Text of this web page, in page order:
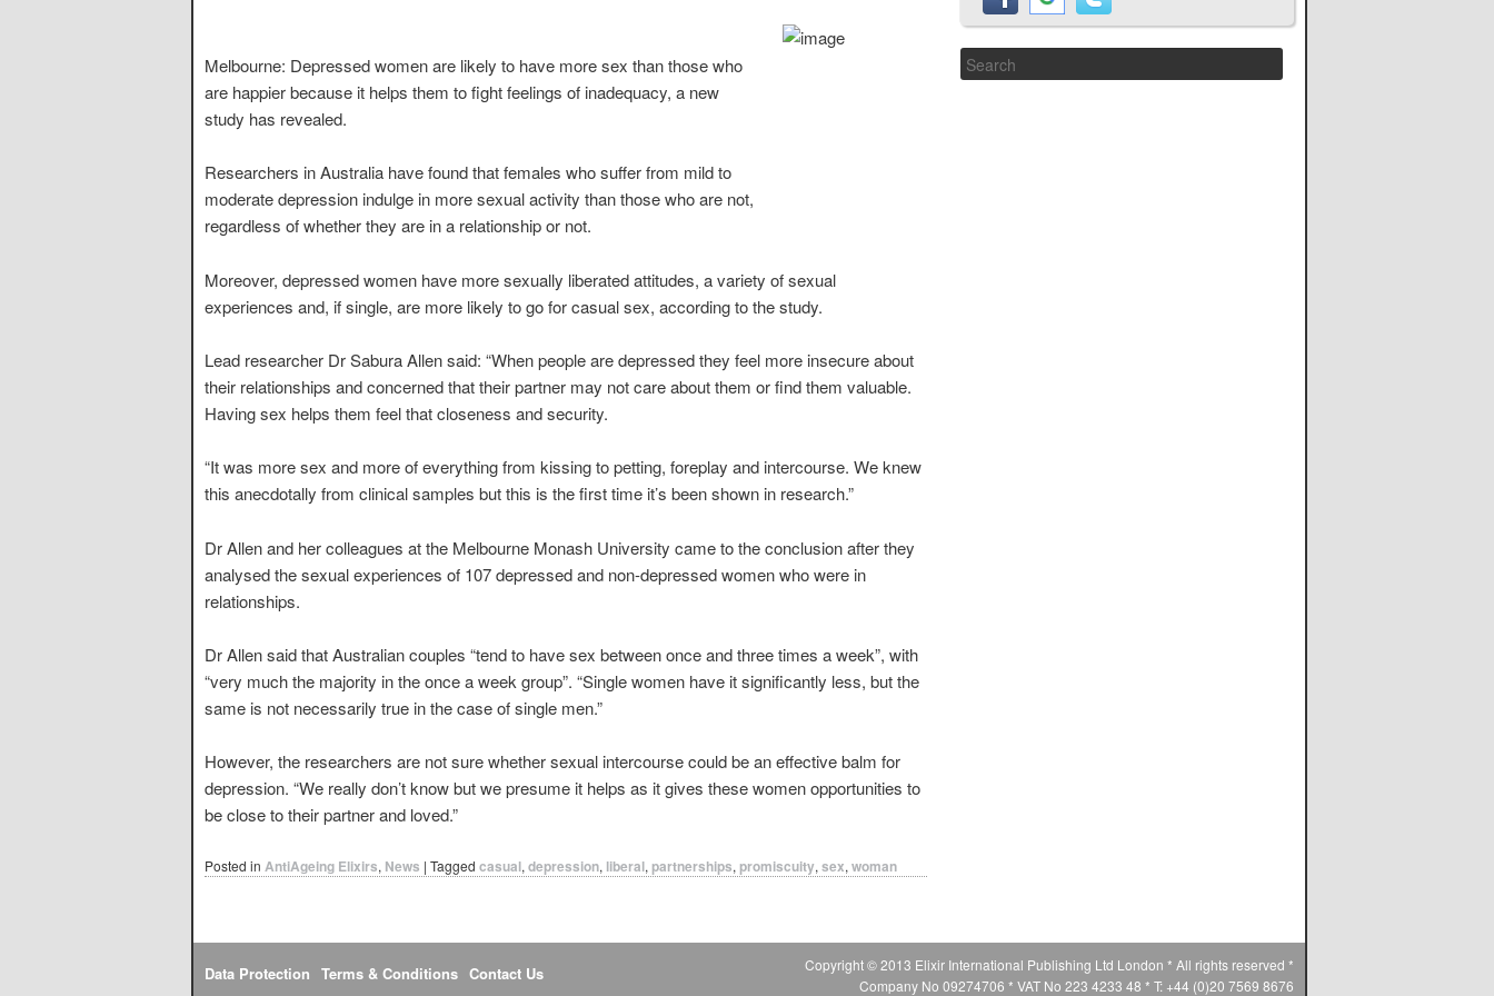
Melbourne: Depressed women are likely to have more sex than those who
are happier because it helps them to fight feelings of inadequacy, a new
study has revealed.
Researchers in Australia have found that females who suffer from mild to
moderate depression indulge in more sexual activity than those who are not,
regardless of whether they are in a relationship or not.
Moreover, depressed women have more sexually liberated attitudes, a variety of sexual
experiences and, if single, are more likely to go for casual sex, according to the study.
Lead researcher Dr Sabura Allen said: “When people are depressed they feel more insecure about
their relationships and concerned that their partner may not care about them or find them valuable.
Having sex helps them feel that closeness and security.
“It was more sex and more of everything from kissing to petting, foreplay and intercourse. We knew
this anecdotally from clinical samples but this is the first time it’s been shown in research.”
Dr Allen and her colleagues at the Melbourne Monash University came to the conclusion after they
analysed the sexual experiences of 107 depressed and non-depressed women who were in
relationships.
Dr Allen said that Australian couples “tend to have sex between once and three times a week”, with
“very much the majority in the once a week group”. “Single women have it significantly less, but the
same is not necessarily true in the case of single men.”
However, the researchers are not sure whether sexual intercourse could be an effective balm for
depression. “We really don’t know but we presume it helps as it gives these women opportunities to
be close to their partner and loved.”
Posted in AntiAgeing Elixirs, News | Tagged casual, depression, liberal, partnerships, promiscuity, sex, woman
Data Protection Terms & Conditions Contact Us
Copyright © 2013 Elixir International Publishing Ltd London * All rights reserved *
Company No 09274706 * VAT No 223 4233 48 * T: +44 (0)20 7569 8676